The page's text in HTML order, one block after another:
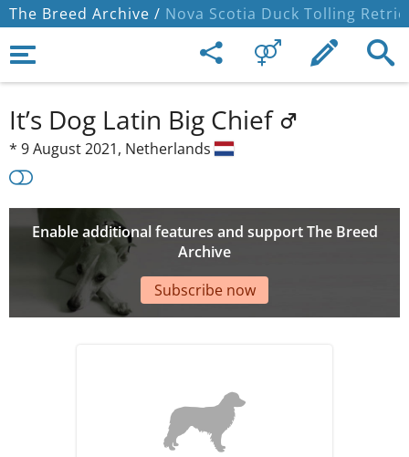
The Breed Archive / Nova Scotia Duck Tolling
It’s Dog Latin Big Chief
* 9 August 2021, Netherlands
Enable additional features and support The Breed
Archive
Subscribe now